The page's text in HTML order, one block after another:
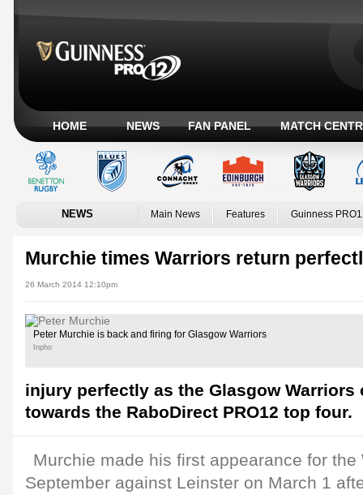
HOME NEWS FAN PANEL MATCH
NEWS Main News Features Guinness
Murchie times Warriors return
26 March 2014 12:10pm
Peter Murchie is back and firing for Glasgow Warriors
Inpho
injury perfectly as the Glasgow
towards the RaboDirect PRO12 top four.
Murchie made his first appearance for the
September against Leinster on March 1